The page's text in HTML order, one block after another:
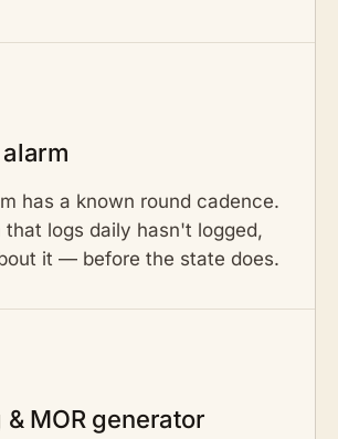
has a known round cadence.
that logs daily hasn't logged,
it — before the state does.
MOR generator